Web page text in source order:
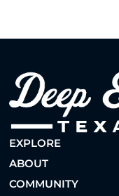
EXPLORE
ABOUT
COMMUNITY